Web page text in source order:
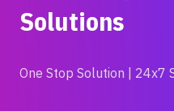
Solutions
One Stop Solution | 24x7